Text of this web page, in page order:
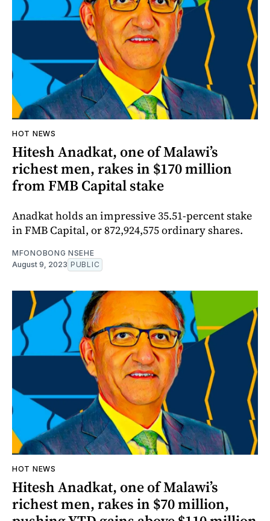
HOT NEWS
Hitesh Anadkat, one of Malawi’s
richest men, rakes in $170 million
from FMB Capital stake
Anadkat holds an impressive 35.51-percent stake
in FMB Capital, or 872,924,575 ordinary shares.
MFONOBONG NSEHE
August 9, 2023 PUBLIC
HOT NEWS
Hitesh Anadkat, one of Malawi’s
richest men, rakes in $70 million,